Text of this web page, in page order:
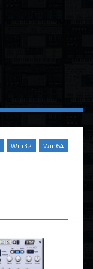
Win64
Win32